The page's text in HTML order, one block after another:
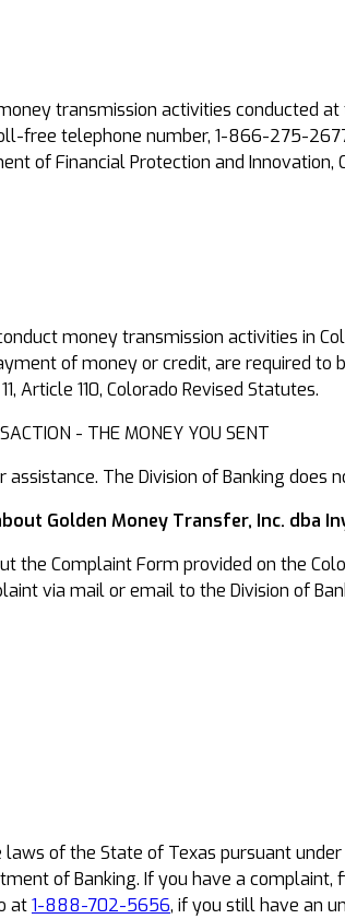
transmission activities conducted
free telephone number, 1-866-275-
of Financial Protection and Innovation,
money transmission activities in
of money or credit, are required to
Article 110, Colorado Revised Statutes.
- THE MONEY YOU SENT
The Division of Banking does
Golden Money Transfer, Inc. dba
Complaint Form provided on the
via mail or email to the Division of
of the State of Texas pursuant
of Banking. If you have a
at1-888-702-5656, if you still have an